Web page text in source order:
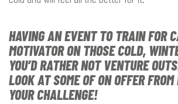
HAVING AN EVENT TO TRAIN FOR
MOTIVATOR ON THOSE COLD,
YOU’D RATHER NOT VENTURE
LOOK AT SOME OF ON OFFER
YOUR CHALLENGE!